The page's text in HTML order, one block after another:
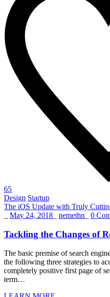
65
Design Startup
The iOS Update with Truly
May 24, 2018 nemethn 0
Tackling the Changes of
The basic premise of search
the following three strategies to
completely positive first page of
term…